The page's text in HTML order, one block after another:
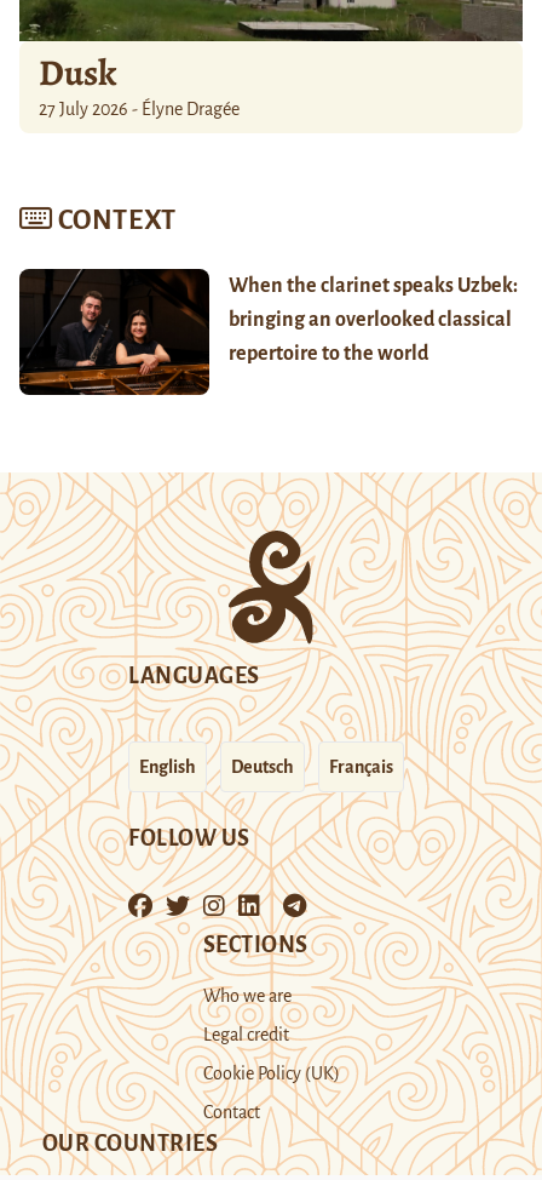
Dusk
27 July 2026 - Élyne Dragée
CONTEXT
When the clarinet speaks Uzbek:
bringing an overlooked classical
repertoire to the world
LANGUAGES
English Deutsch Français
FOLLOW US
SECTIONS
Who we are
Legal credit
Cookie Policy (UK)
Contact
OUR COUNTRIES